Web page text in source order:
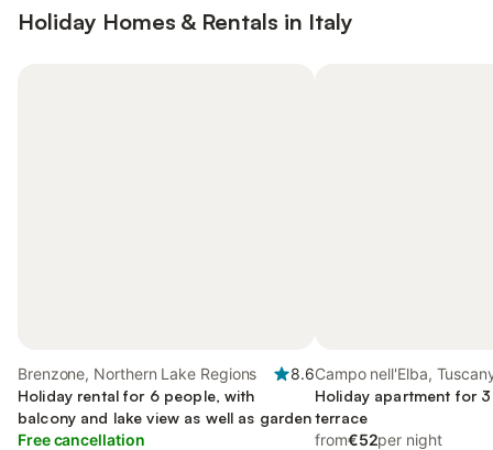
Holiday Homes & Rentals in Italy
Brenzone, Northern Lake Regions
8.6
Holiday rental for 6 people, with
balcony and lake view as well as garden
Free cancellation
Campo nell'Elba,
Holiday apartment for
terrace
from€52per night